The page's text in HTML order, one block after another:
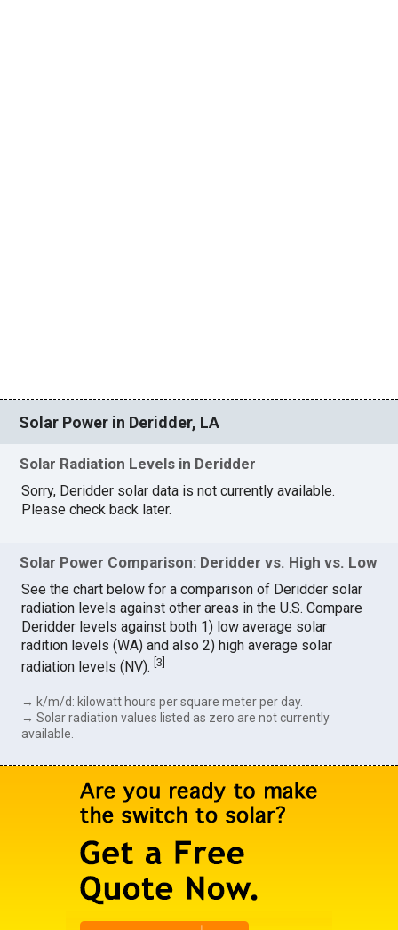
Solar Power in Deridder, LA
Solar Radiation Levels in Deridder
Sorry, Deridder solar data is not currently available.
Please check back later.
Solar Power Comparison: Deridder vs. High vs. Low
See the chart below for a comparison of Deridder solar
radiation levels against other areas in the U.S. Compare
Deridder levels against both 1) low average solar
radition levels (WA) and also 2) high average solar
radiation levels (NV).[3]
→ k/m/d: kilowatt hours per square meter per day.
→ Solar radiation values listed as zero are not currently
available.